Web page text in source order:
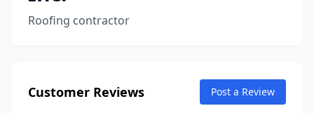
Roofing contractor
Customer Reviews Post a Review